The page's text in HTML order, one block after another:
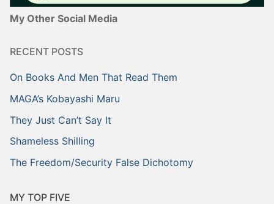
My Other Social Media
RECENT POSTS
On Books And Men That Read Them
MAGA’s Kobayashi Maru
They Just Can’t Say It
Shameless Shilling
The Freedom/Security False Dichotomy
MY TOP FIVE